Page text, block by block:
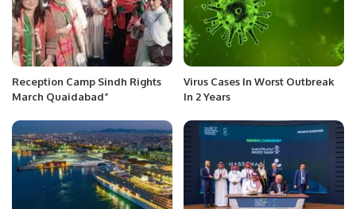
Reception Camp Sindh Rights
March Quaidabad”
Virus Cases In Worst Outbreak
In 2 Years